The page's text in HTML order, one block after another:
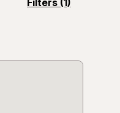
Filters (1)